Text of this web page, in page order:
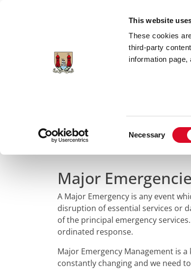
This website
These cookies
third-party
information
Necessary
Major
Major
A Major Emergency is any event
disruption of essential services or
of the principal emergency
ordinated response.
Major Emergency Management is
constantly changing and we need